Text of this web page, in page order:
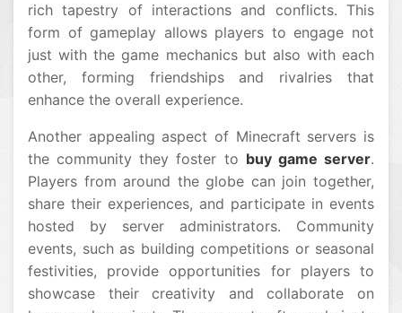
rich tapestry of interactions and conflicts. This
form of gameplay allows players to engage not
just with the game mechanics but also with each
other, forming friendships and rivalries that
enhance the overall experience.
Another appealing aspect of Minecraft servers is
the community they foster to buy game server.
Players from around the globe can join together,
share their experiences, and participate in events
hosted by server administrators. Community
events, such as building competitions or seasonal
festivities, provide opportunities for players to
showcase their creativity and collaborate on